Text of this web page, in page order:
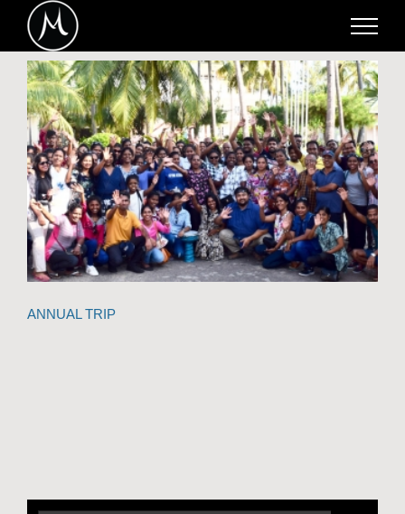
content
ANNUAL TRIP